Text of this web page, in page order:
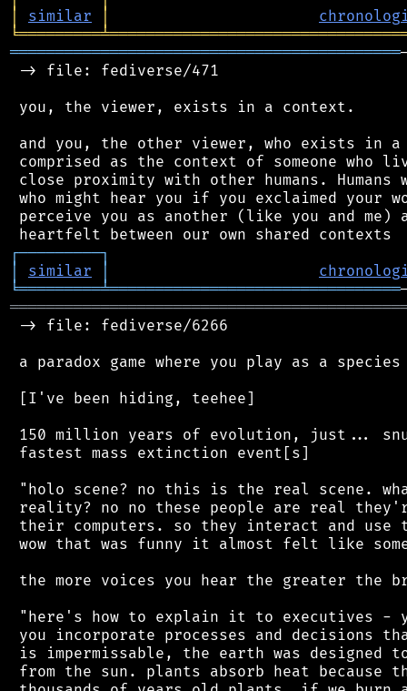
│
similar │
╘═════════╧
═══════════════════════════════════════════
-> file: fediverse/471
you, the viewer, exists in a context.
and you, the other viewer, who exists in
comprised as the context of someone who
close proximity with other humans.
who might hear you if you exclaimed your
perceive you as another (like you and me)
┌─────────┐
│
similar │
╘═════════╧════════════════════════════════
-> file: fediverse/6266
a paradox game where you play as a
[I've been hiding, teehee]
150 million years of evolution, just...
fastest mass extinction event[s]
"holo scene? no this is the real scene.
reality? no no these people are real
their computers. so they interact and use
wow that was funny it almost felt like
the more voices you hear the greater
"here's how to explain it to executives -
you incorporate processes and
is impermissable, the earth was designed
from the sun. plants absorb heat because